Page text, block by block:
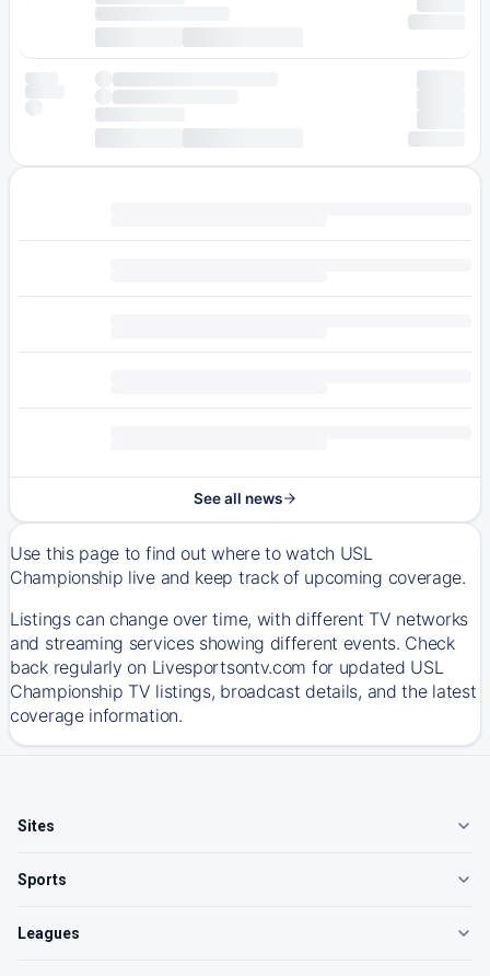
See all news
Use this page to find out where to watch USL
Championship live and keep track of upcoming coverage.
Listings can change over time, with different TV networks
and streaming services showing different events. Check
back regularly on Livesportsontv.com for updated USL
Championship TV listings, broadcast details, and the latest
coverage information.
Sites
Sports
Leagues